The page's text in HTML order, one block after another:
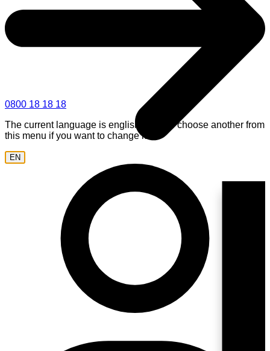
0800 18 18 18
The current language is english. Please choose another from
this menu if you want to change it.
EN